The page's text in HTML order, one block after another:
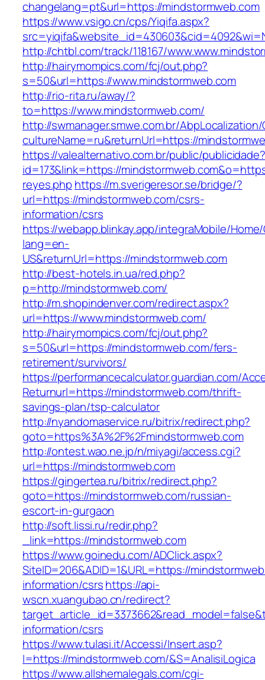
changelang=pt&url=https://mindstormweb.com
https://www.vsigo.cn/cps/Yiqifa.aspx?
http://chtbl.com/track/118167/
http://hairymompics.com/fcj/out.php?
s=50&url=https://www.mindstormweb.com
http://rio-rita.ru/away/?
to=https://www.mindstormweb.com/
http://swmanager.smwe.com.br/
cultureName=ru&returnUrl=https://
https://valealternativo.com.br/public/publicidade?
id=173&link=https://
reyes.php https://m.sverigeresor.se/bridge/?
url=https://mindstormweb.com/csrs-
information/csrs
https://webapp.blinkay.app/integraMobile/
lang=en-
US&returnUrl=https://mindstormweb.com
http://best-hotels.in.ua/red.php?
p=http://mindstormweb.com/
http://m.shopindenver.com/redirect.aspx?
url=https://www.mindstormweb.com/
http://hairymompics.com/fcj/out.php?
s=50&url=https://mindstormweb.com/fers-
retirement/survivors/
https://performancecalculator.guardian.com/
Returnurl=https://mindstormweb.com/thrift-
savings-plan/tsp-calculator
http://nyandomaservice.ru/bitrix/redirect.php?
goto=https%3A%2F%2Fmindstormweb.com
http://ontest.wao.ne.jp/n/miyagi/access.cgi?
url=https://mindstormweb.com
https://gingertea.ru/bitrix/redirect.php?
goto=https://mindstormweb.com/russian-
escort-in-gurgaon
http://soft.lissi.ru/redir.php?
_link=https://mindstormweb.com
https://www.goinedu.com/ADClick.aspx?
SiteID=206&ADID=1&URL=https://
information/csrshttps://api-
wscn.xuangubao.cn/redirect?
information/csrs
https://www.tulasi.it/Accessi/Insert.asp?
I=https://mindstormweb.com/&S=AnalisiLogica
https://www.allshemalegals.com/cgi-